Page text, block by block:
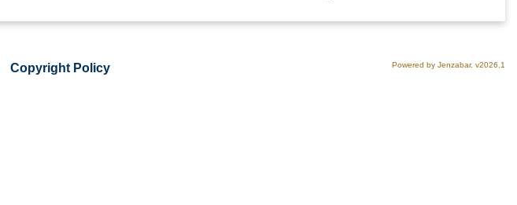
Copyright Policy Powered by Jenzabar. v2026.1